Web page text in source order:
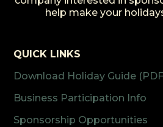
help make your
QUICK LINKS
Download Holiday Guide
Business Participation Info
Sponsorship Opportunities